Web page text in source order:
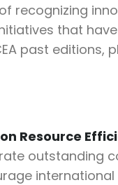
recognizing
that
past editions,
on Resource
outstanding